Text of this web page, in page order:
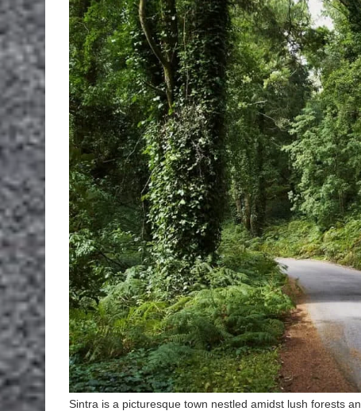
Sintra is a picturesque town nestled amidst lush forests